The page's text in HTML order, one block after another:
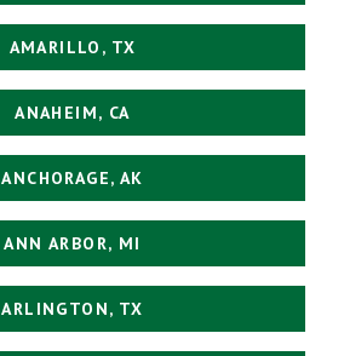
AMARILLO, TX
ANAHEIM, CA
ANCHORAGE, AK
ANN ARBOR, MI
ARLINGTON, TX